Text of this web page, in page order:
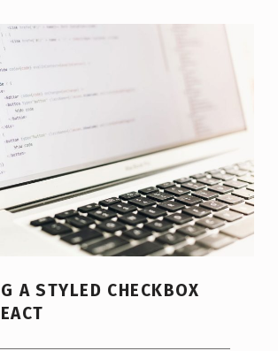
A STYLED CHECKBOX